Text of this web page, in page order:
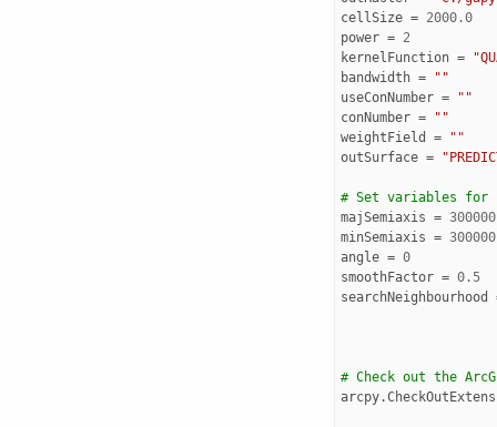
cellSize =
2000.0
power =
2
kernelFunction =
bandwidth =
""
useConNumber =
""
conNumber =
""
weightField
=
""
outSurface =
# Set variables for
majSemiaxis = 300000
minSemiaxis = 300000
angle = 0
smoothFactor = 0.5
searchNeighbourhood
# Check out the
arcpy.